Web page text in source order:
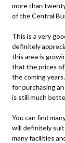
more than
of the Central
This is a very
definitely
this area is
that the prices
the coming
for purchasing
is still much
You can find
will definitely
many facilities